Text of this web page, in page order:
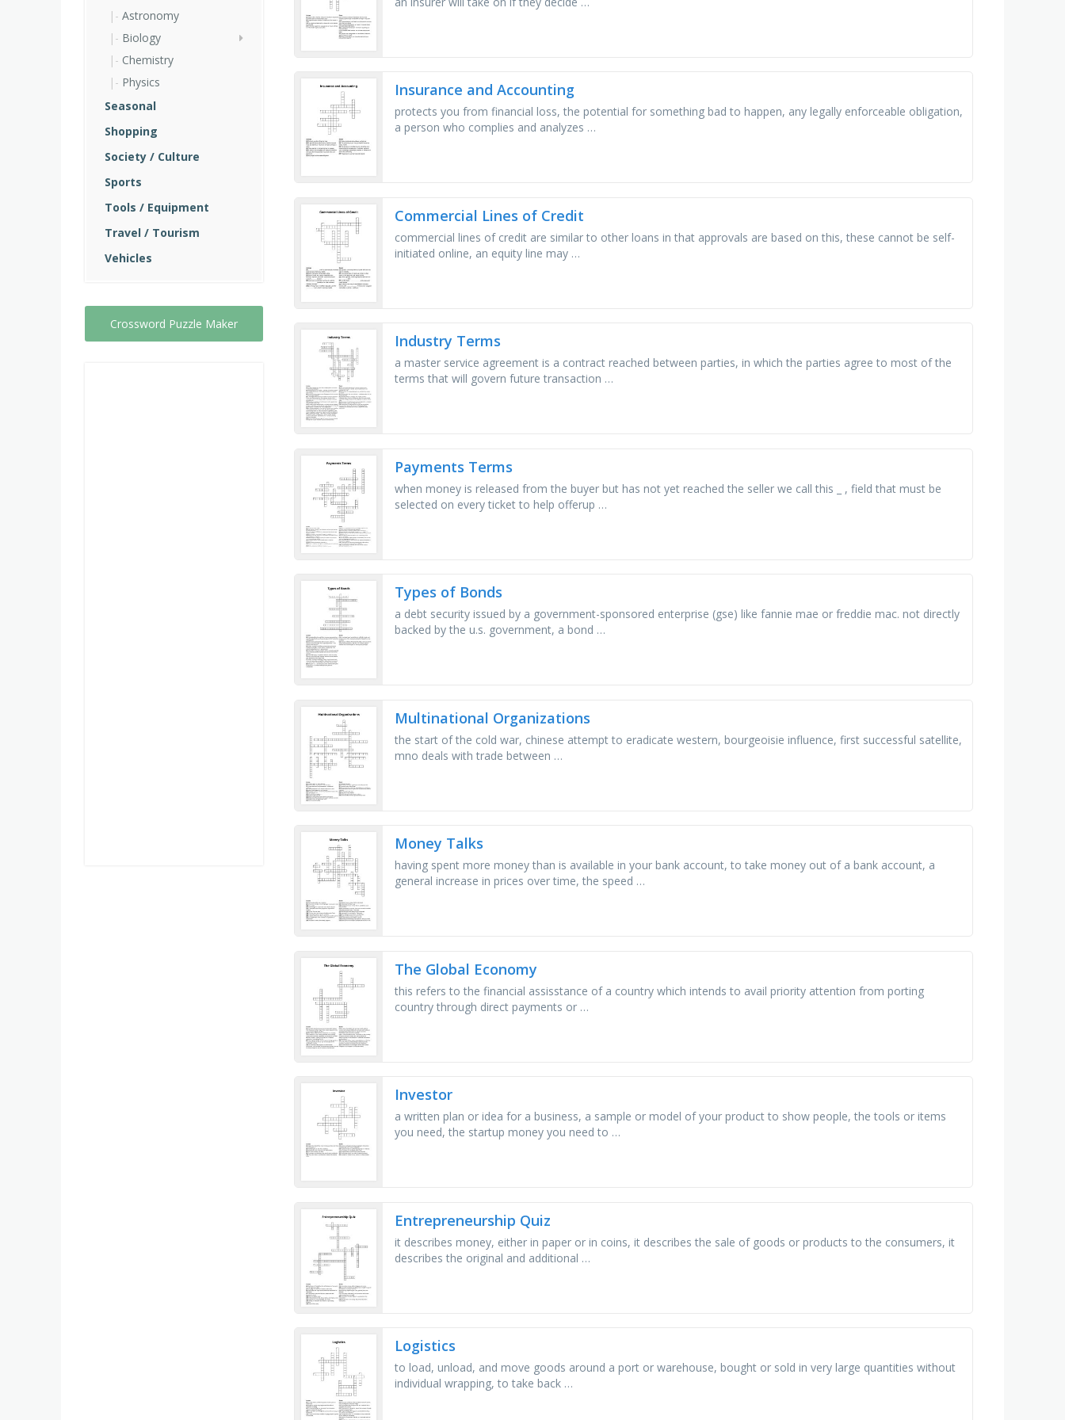
Astronomy
Biology
Chemistry
Physics
Seasonal
Shopping
Society / Culture
Sports
Tools / Equipment
Travel / Tourism
Vehicles
Crossword Puzzle Maker
Insurance and Accounting
protects you from financial loss, the potential for something bad to happen, any legally enforceable obligation,
a person who complies and analyzes …
Commercial Lines of Credit
commercial lines of credit are similar to other loans in that approvals are based on this, these cannot be self-
initiated online, an equity line may …
Industry Terms
a master service agreement is a contract reached between parties, in which the parties agree to most of the
terms that will govern future transaction …
Payments Terms
when money is released from the buyer but has not yet reached the seller we call this _ , field that must be
selected on every ticket to help offerup …
Types of Bonds
a debt security issued by a government-sponsored enterprise (gse) like fannie mae or freddie mac. not directly
backed by the u.s. government, a bond …
Multinational Organizations
the start of the cold war, chinese attempt to eradicate western, bourgeoisie influence, first successful satellite,
mno deals with trade between …
Money Talks
having spent more money than is available in your bank account, to take money out of a bank account, a
general increase in prices over time, the speed …
The Global Economy
this refers to the financial assisstance of a country which intends to avail priority attention from porting
country through direct payments or …
Investor
a written plan or idea for a business, a sample or model of your product to show people, the tools or items
you need, the startup money you need to …
Entrepreneurship Quiz
it describes money, either in paper or in coins, it describes the sale of goods or products to the consumers, it
describes the original and additional …
Logistics
to load, unload, and move goods around a port or warehouse, bought or sold in very large quantities without
individual wrapping, to take back …